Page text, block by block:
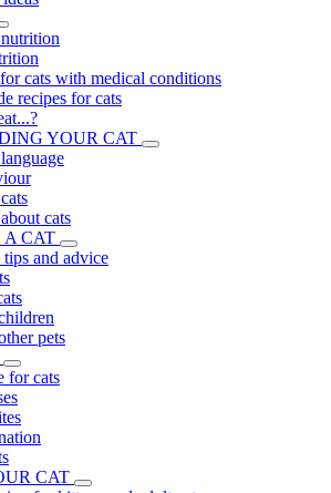
cats with medical conditions
recipes for cats
YOUR CAT
cats
CAT
and advice
pets
for cats
CAT